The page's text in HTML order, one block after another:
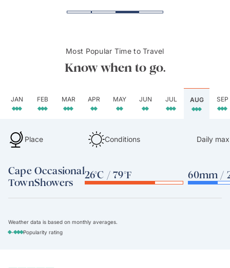
Most Popular Time to Travel
Know when to go.
JAN FEB MAR APR MAY JUN JUL AUG SEP
Place Conditions Daily
Cape
Town
Occasional
Showers
26°C / 79°F 60mm /
Weather data is based on monthly averages.
-
Popularity rating